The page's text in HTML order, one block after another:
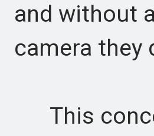
and without
camera they
This